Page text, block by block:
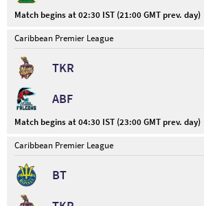
Match begins at 02:30 IST (21:00 GMT prev. day)
Caribbean Premier League
TKR
ABF
Match begins at 04:30 IST (23:00 GMT prev. day)
Caribbean Premier League
BT